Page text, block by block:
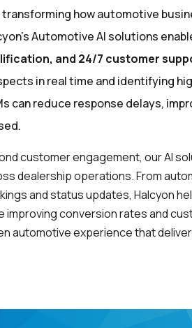
transforming how automotive
Automotive AI solutions
and 24/7 customer
in real time and identifying
can reduce response delays,
customer engagement, our AI
dealership operations. From
and status updates, Halcyon
improving conversion rates and
automotive experience that